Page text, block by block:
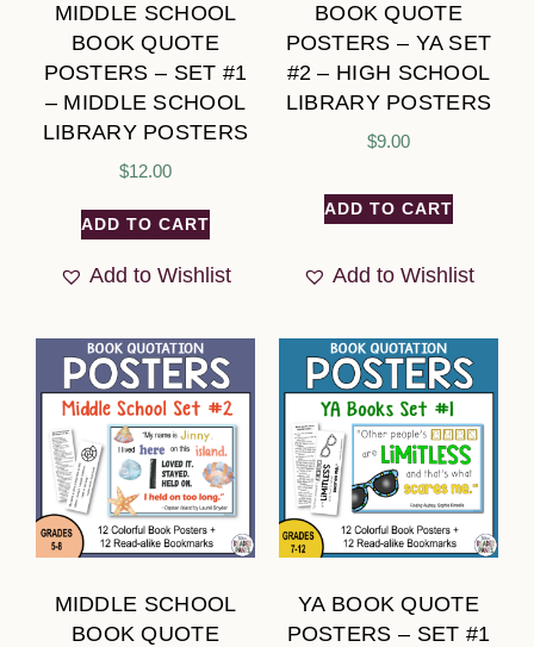
MIDDLE SCHOOL
BOOK QUOTE
POSTERS – SET #1
– MIDDLE SCHOOL
LIBRARY POSTERS
$12.00
ADD TO CART
Add to Wishlist
BOOK QUOTE
POSTERS – YA SET
#2 – HIGH SCHOOL
LIBRARY POSTERS
$9.00
ADD TO CART
Add to Wishlist
MIDDLE SCHOOL
BOOK QUOTE
YA BOOK QUOTE
POSTERS – SET #1